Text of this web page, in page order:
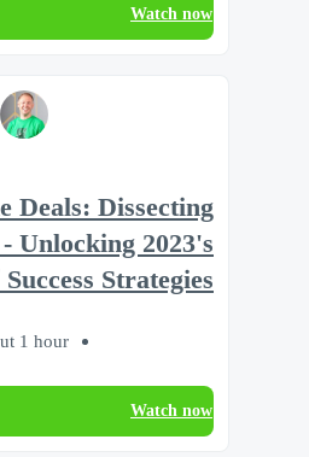
Watch now
Deals: Dissecting
Unlocking 2023's
Success Strategies 🔓
1 hour
Watch now